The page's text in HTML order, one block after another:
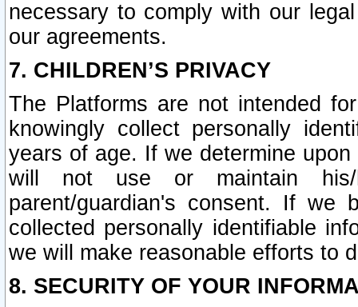
necessary to comply with our
our agreements.
7. CHILDREN’S PRIVACY
The Platforms are not intended
knowingly collect personally
years of age. If we determine
will not use or maintain his/
parent/guardian's consent. If we
collected personally identifiable
we will make reasonable efforts to
8. SECURITY OF YOUR